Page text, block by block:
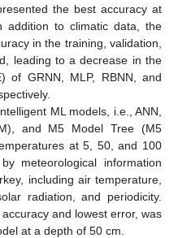
the best accuracy at
addition to climatic data, the
in the training, validation,
leading to a decrease in the
of GRNN, MLP, RBNN, and
ML models, i.e., ANN,
and M5 Model Tree (M5
at 5, 50, and 100
meteorological information
including air temperature,
radiation, and periodicity.
and lowest error, was
at a depth of 50 cm.